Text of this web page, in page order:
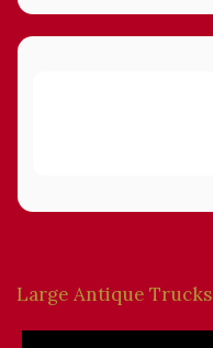
Large Antique Trucks